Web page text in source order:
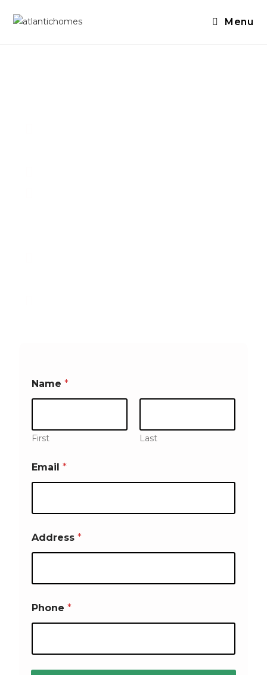
Menu
Name*
First Last
Email*
Address*
Phone*